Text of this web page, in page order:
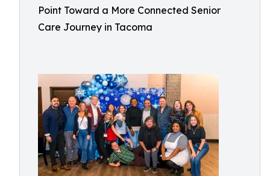
Point Toward a More Connected Senior
Care Journey in Tacoma